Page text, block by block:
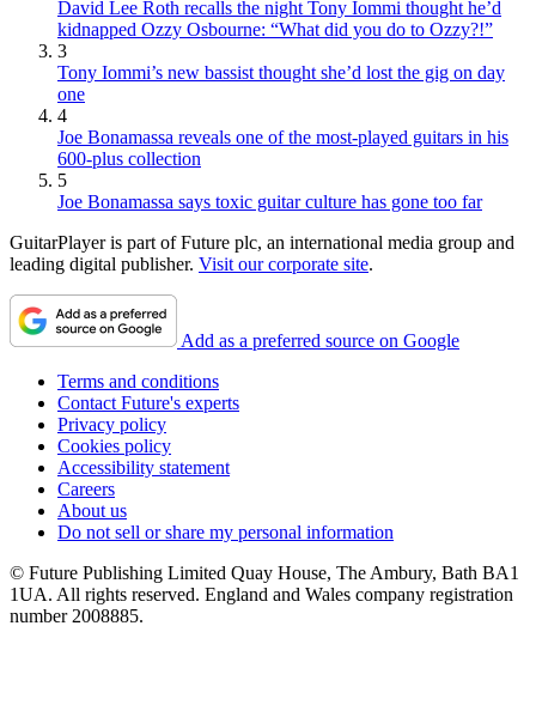
David Lee Roth recalls the night Tony Iommi thought he’d
kidnapped Ozzy Osbourne: “What did you do to Ozzy?!”
3
Tony Iommi’s new bassist thought she’d lost the gig on day
one
4
Joe Bonamassa reveals one of the most-played guitars in his
600-plus collection
5
Joe Bonamassa says toxic guitar culture has gone too far
GuitarPlayer is part of Future plc, an international media group and
leading digital publisher. Visit our corporate site.
Add as a preferred source on Google
Terms and conditions
Contact Future's experts
Privacy policy
Cookies policy
Accessibility statement
Careers
About us
Do not sell or share my personal information
© Future Publishing Limited Quay House, The Ambury, Bath BA1
1UA. All rights reserved. England and Wales company registration
number 2008885.